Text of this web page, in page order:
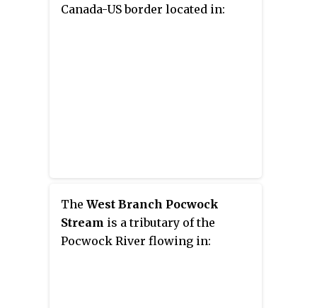
Canada-US border located in:
The West Branch Pocwock
Stream is a tributary of the
Pocwock River flowing in: